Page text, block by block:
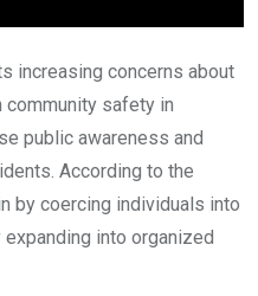
increasing concerns about
community safety in
public awareness and
According to the
by coercing individuals into
into organized